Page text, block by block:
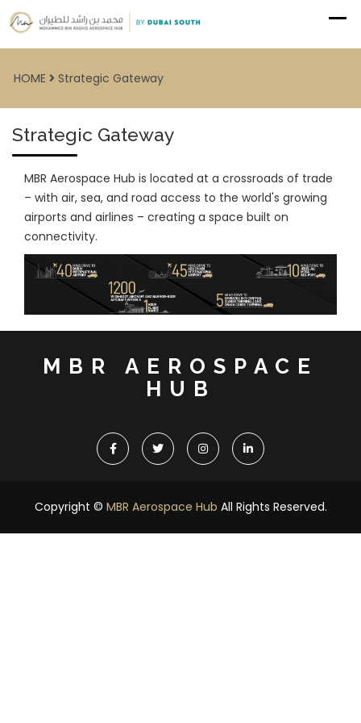
HOME Strategic Gateway
Strategic Gateway
MBR Aerospace Hub is located at a crossroads of trade
– with air, sea, and road access to the world's growing
airports and airlines – creating a space built on
connectivity.
MBR AEROSPACE
HUB
Copyright © MBR Aerospace Hub All Rights Reserved.